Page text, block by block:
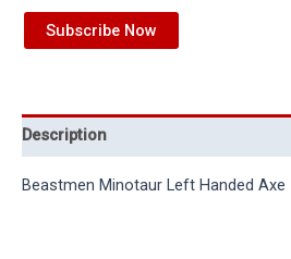
Subscribe Now
Description
Beastmen Minotaur Left Handed Axe